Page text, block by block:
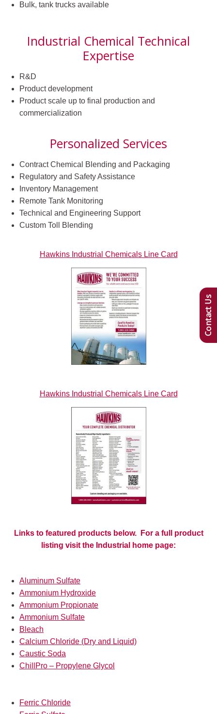
Bulk, tank trucks available
Industrial Chemical Technical
Expertise
R&D
Product development
Product scale up to final production and
commercialization
Personalized Services
Contract Chemical Blending and Packaging
Regulatory and Safety Assistance
Inventory Management
Remote Tank Monitoring
Technical and Engineering Support
Custom Toll Blending
Hawkins Industrial Chemicals Line Card
Hawkins Industrial Chemicals Line Card
Links to featured products below. For a full product
listing visit the Industrial home page:
Aluminum Sulfate
Ammonium Hydroxide
Ammonium Propionate
Ammonium Sulfate
Bleach
Calcium Chloride (Dry and Liquid)
Caustic Soda
ChillPro – Propylene Glycol
Ferric Chloride
Contact Us